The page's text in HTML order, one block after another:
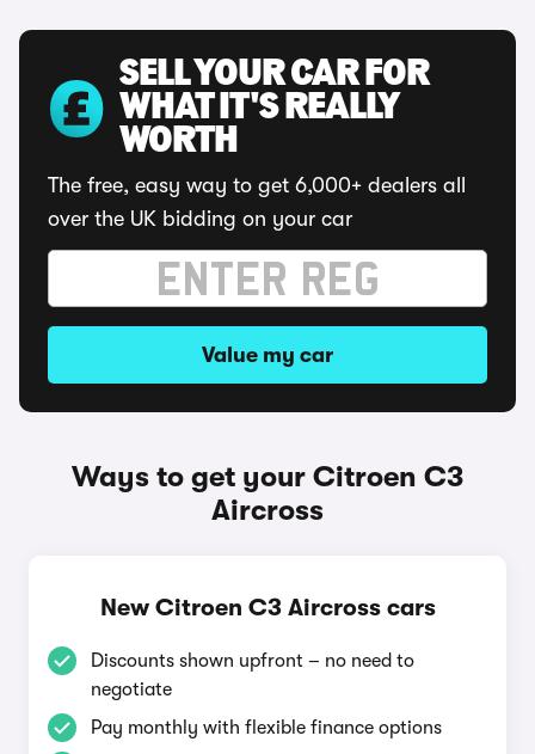
SELL YOUR CAR FOR
WHAT IT'S REALLY
WORTH
The free, easy way to get 6,000+ dealers all
over the UK bidding on your car
Value my car
Ways to get your Citroen C3
Aircross
New Citroen C3 Aircross cars
Discounts shown upfront – no need to
negotiate
Pay monthly with flexible finance options